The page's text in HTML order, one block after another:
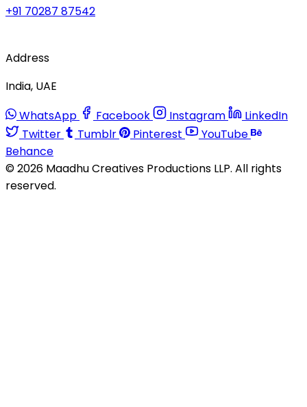
+91 70287 87542
Address
India, UAE
WhatsApp
Facebook Instagram
LinkedIn
Twitter
Tumblr Pinterest
YouTube
Behance
© 2026 Maadhu Creatives Productions LLP. All rights
reserved.